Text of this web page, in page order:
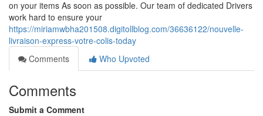
on your items As soon as possible. Our team of dedicated Drivers
work hard to ensure your
https://miriamwbha201508.digitollblog.com/36636122/nouvelle-
livraison-express-votre-colis-today
Comments
Who Upvoted
Comments
Submit a Comment